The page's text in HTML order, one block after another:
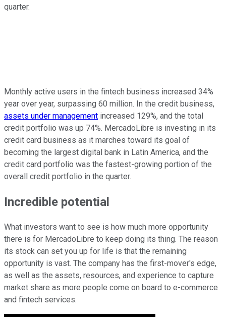
quarter.
Monthly active users in the fintech business increased 34%
year over year, surpassing 60 million. In the credit business,
assets under management increased 129%, and the total
credit portfolio was up 74%. MercadoLibre is investing in its
credit card business as it marches toward its goal of
becoming the largest digital bank in Latin America, and the
credit card portfolio was the fastest-growing portion of the
overall credit portfolio in the quarter.
Incredible potential
What investors want to see is how much more opportunity
there is for MercadoLibre to keep doing its thing. The reason
its stock can set you up for life is that the remaining
opportunity is vast. The company has the first-mover's edge,
as well as the assets, resources, and experience to capture
market share as more people come on board to e-commerce
and fintech services.